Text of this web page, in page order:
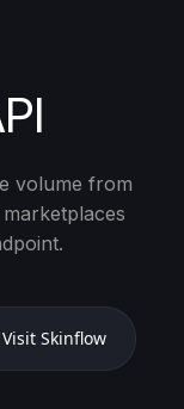
volume from
Visit Skinflow